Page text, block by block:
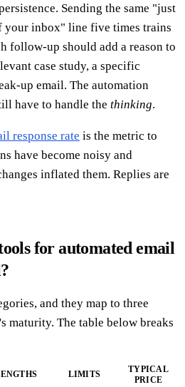
Sending the same "just
your inbox" line five times trains
follow-up should add a reason to
case study, a specific
up email. The automation
have to handle the thinking.
response rate is the metric to
have become noisy and
inflated them. Replies are
for automated email
and they map to three
maturity. The table below breaks
LIMITS
TYPICAL
PRICE